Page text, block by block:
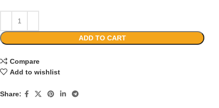
ADD TO CART
Compare
Add to wishlist
Share: